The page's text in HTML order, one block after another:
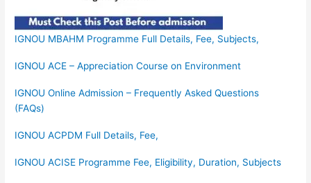
IGNOU MBAHM Programme Full Details, Fee, Subjects,
IGNOU ACE – Appreciation Course on Environment
IGNOU Online Admission – Frequently Asked Questions
(FAQs)
IGNOU ACPDM Full Details, Fee,
IGNOU ACISE Programme Fee, Eligibility, Duration, Subjects